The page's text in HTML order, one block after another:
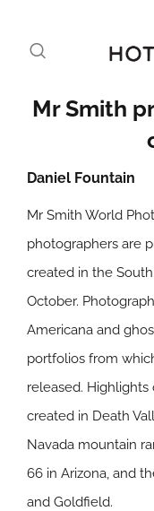
Mr Smith
Daniel Fountain
Mr Smith World
photographers are
created in the
October.
Americana and
portfolios from
released.
created in Death
Navada mountain
66 in Arizona, and
and Goldfield.